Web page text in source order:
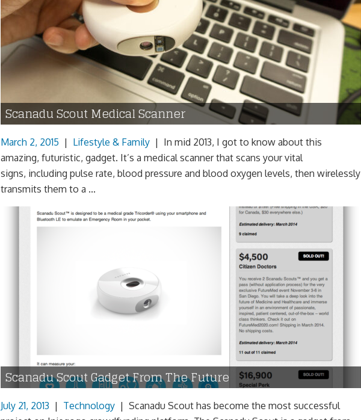
Scanadu Scout Medical Scanner
March 2, 2015 | Lifestyle & Family | In mid 2013, I got to know about this
amazing, futuristic, gadget. It’s a medical scanner that scans your vital
signs, including pulse rate, blood pressure and blood oxygen levels, then wirelessly
transmits them to a ...
Scanadu Scout Gadget From The Future
July 21, 2013 | Technology | Scanadu Scout has become the most successful